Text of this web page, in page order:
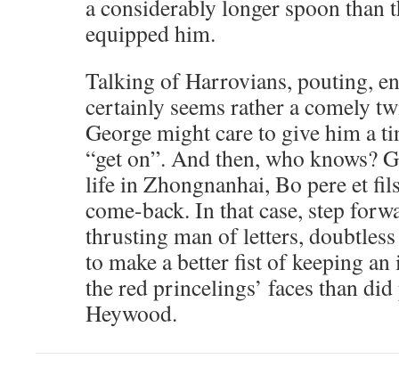
a considerably longer spoon
equipped him.
Talking of Harrovians, pouting,
certainly seems rather a comely
George might care to give him a
“get on”. And then, who knows?
life in Zhongnanhai, Bo pere et
come-back. In that case, step
thrusting man of letters,
to make a better fist of keeping
the red princelings’ faces than
Heywood.